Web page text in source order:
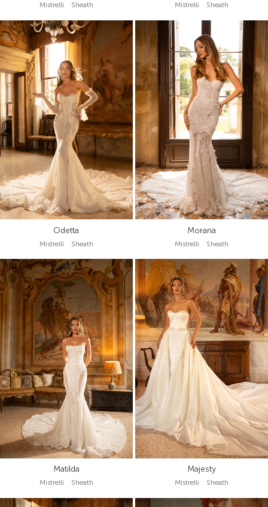
Mistrelli Sheath Mistrelli Sheath
Odetta
Mistrelli Sheath
Morana
Mistrelli Sheath
Matilda
Mistrelli Sheath
Majesty
Mistrelli Sheath